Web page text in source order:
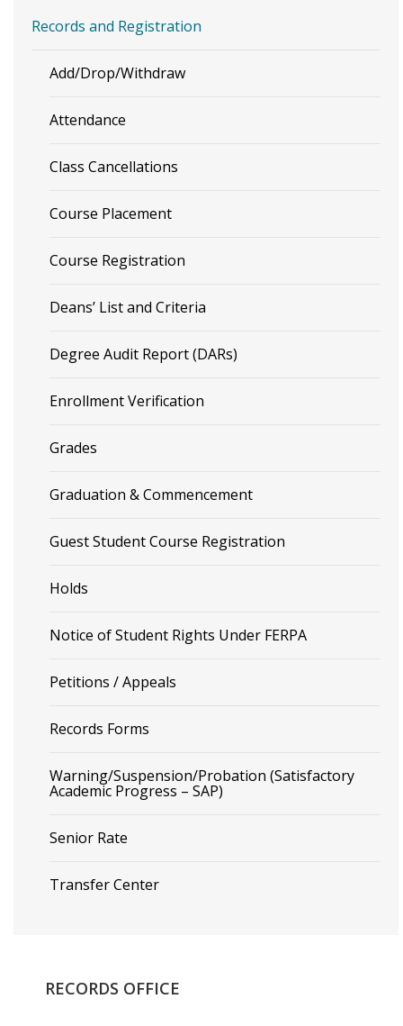
Records and Registration
Add/Drop/Withdraw
Attendance
Class Cancellations
Course Placement
Course Registration
Deans’ List and Criteria
Degree Audit Report (DARs)
Enrollment Verification
Grades
Graduation & Commencement
Guest Student Course Registration
Holds
Notice of Student Rights Under FERPA
Petitions / Appeals
Records Forms
Warning/Suspension/Probation (Satisfactory
Academic Progress – SAP)
Senior Rate
Transfer Center
RECORDS OFFICE